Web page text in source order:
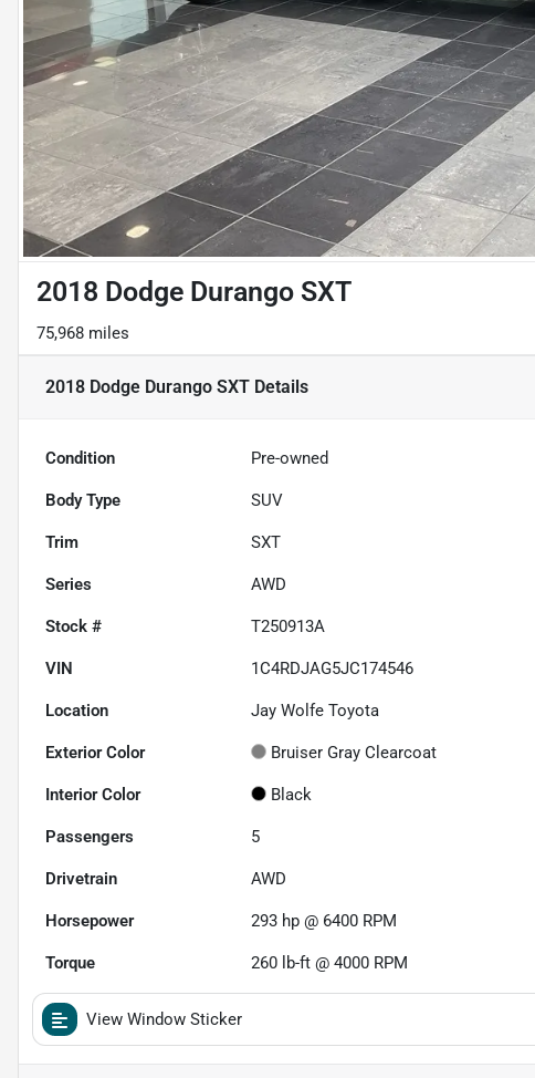
2018 Dodge Durango SXT
75,968 miles
2018 Dodge Durango SXT Details
Condition Pre-owned
Body Type SUV
Trim SXT
Series AWD
Stock # T250913A
VIN 1C4RDJAG5JC174546
Location Jay Wolfe Toyota
Exterior Color Bruiser Gray Clearcoat
Interior Color Black
Passengers 5
Drivetrain AWD
Horsepower 293 hp @ 6400 RPM
Torque 260 lb-ft @ 4000 RPM
View Window Sticker